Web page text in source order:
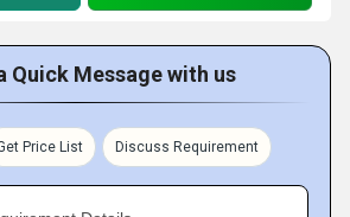
Quick Message with us
Price List Discuss Requirement